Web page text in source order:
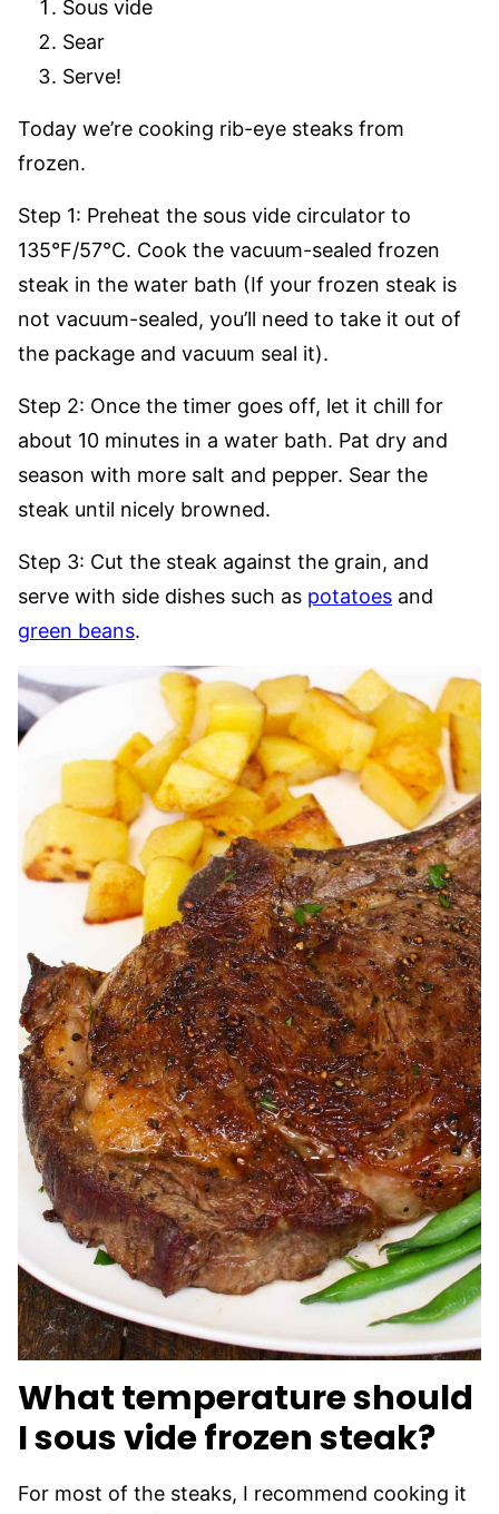
Sous vide
Sear
Serve!
Today we’re cooking rib-eye steaks from
frozen.
Step 1: Preheat the sous vide circulator to
135°F/57°C. Cook the vacuum-sealed frozen
steak in the water bath (If your frozen steak is
not vacuum-sealed, you’ll need to take it out of
the package and vacuum seal it).
Step 2: Once the timer goes off, let it chill for
about 10 minutes in a water bath. Pat dry and
season with more salt and pepper. Sear the
steak until nicely browned.
Step 3: Cut the steak against the grain, and
serve with side dishes such as potatoes and
green beans.
What temperature should
I sous vide frozen steak?
For most of the steaks, I recommend cooking it